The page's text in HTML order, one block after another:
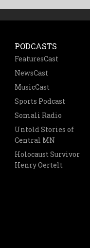
PODCASTS
FeaturesCast
NewsCast
MusicCast
Sports Podcast
Somali Radio
Untold Stories of
Central MN
Holocaust Survivor
Henry Oertelt